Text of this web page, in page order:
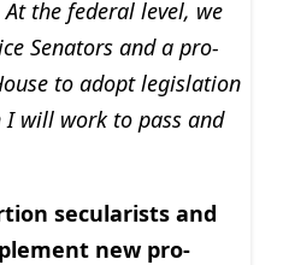
the federal level, we
Senators and a pro-
to adopt legislation
I will work to pass and
secularists and
new pro-